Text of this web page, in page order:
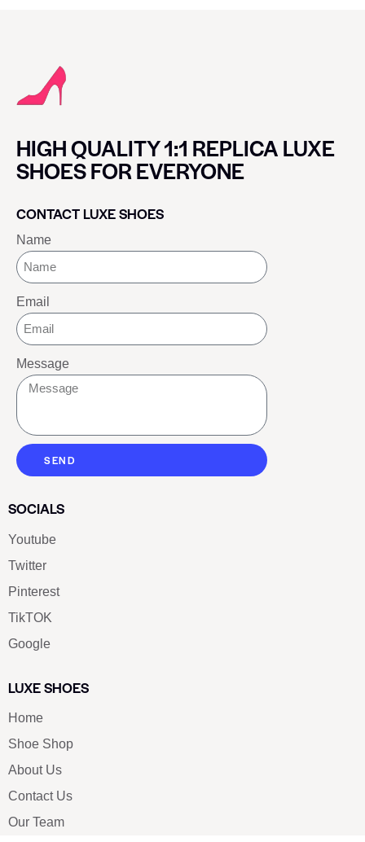
HIGH QUALITY 1:1 REPLICA LUXE
SHOES FOR EVERYONE
CONTACT LUXE SHOES
Name
Email
Message
SEND
SOCIALS
Youtube
Twitter
Pinterest
TikTOK
Google
LUXE SHOES
Home
Shoe Shop
About Us
Contact Us
Our Team